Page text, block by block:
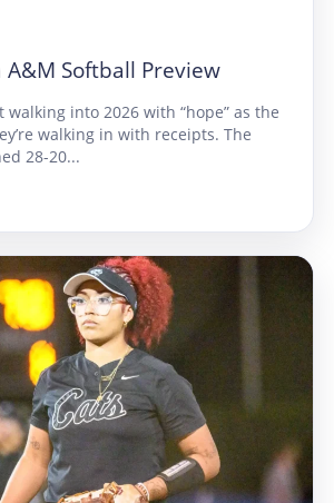
A&M Softball Preview
walking into 2026 with “hope” as the
walking in with receipts. The
28-20...